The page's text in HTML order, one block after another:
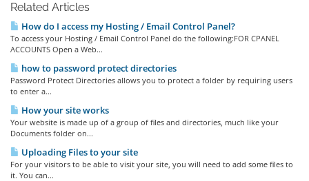
Related Articles
How do I access my Hosting / Email Control Panel?
To access your Hosting / Email Control Panel do the following:FOR CPANEL
ACCOUNTS Open a Web...
how to password protect directories
Password Protect Directories allows you to protect a folder by requiring users
to enter a...
How your site works
Your website is made up of a group of files and directories, much like your
Documents folder on...
Uploading Files to your site
For your visitors to be able to visit your site, you will need to add some files to
it. You can...